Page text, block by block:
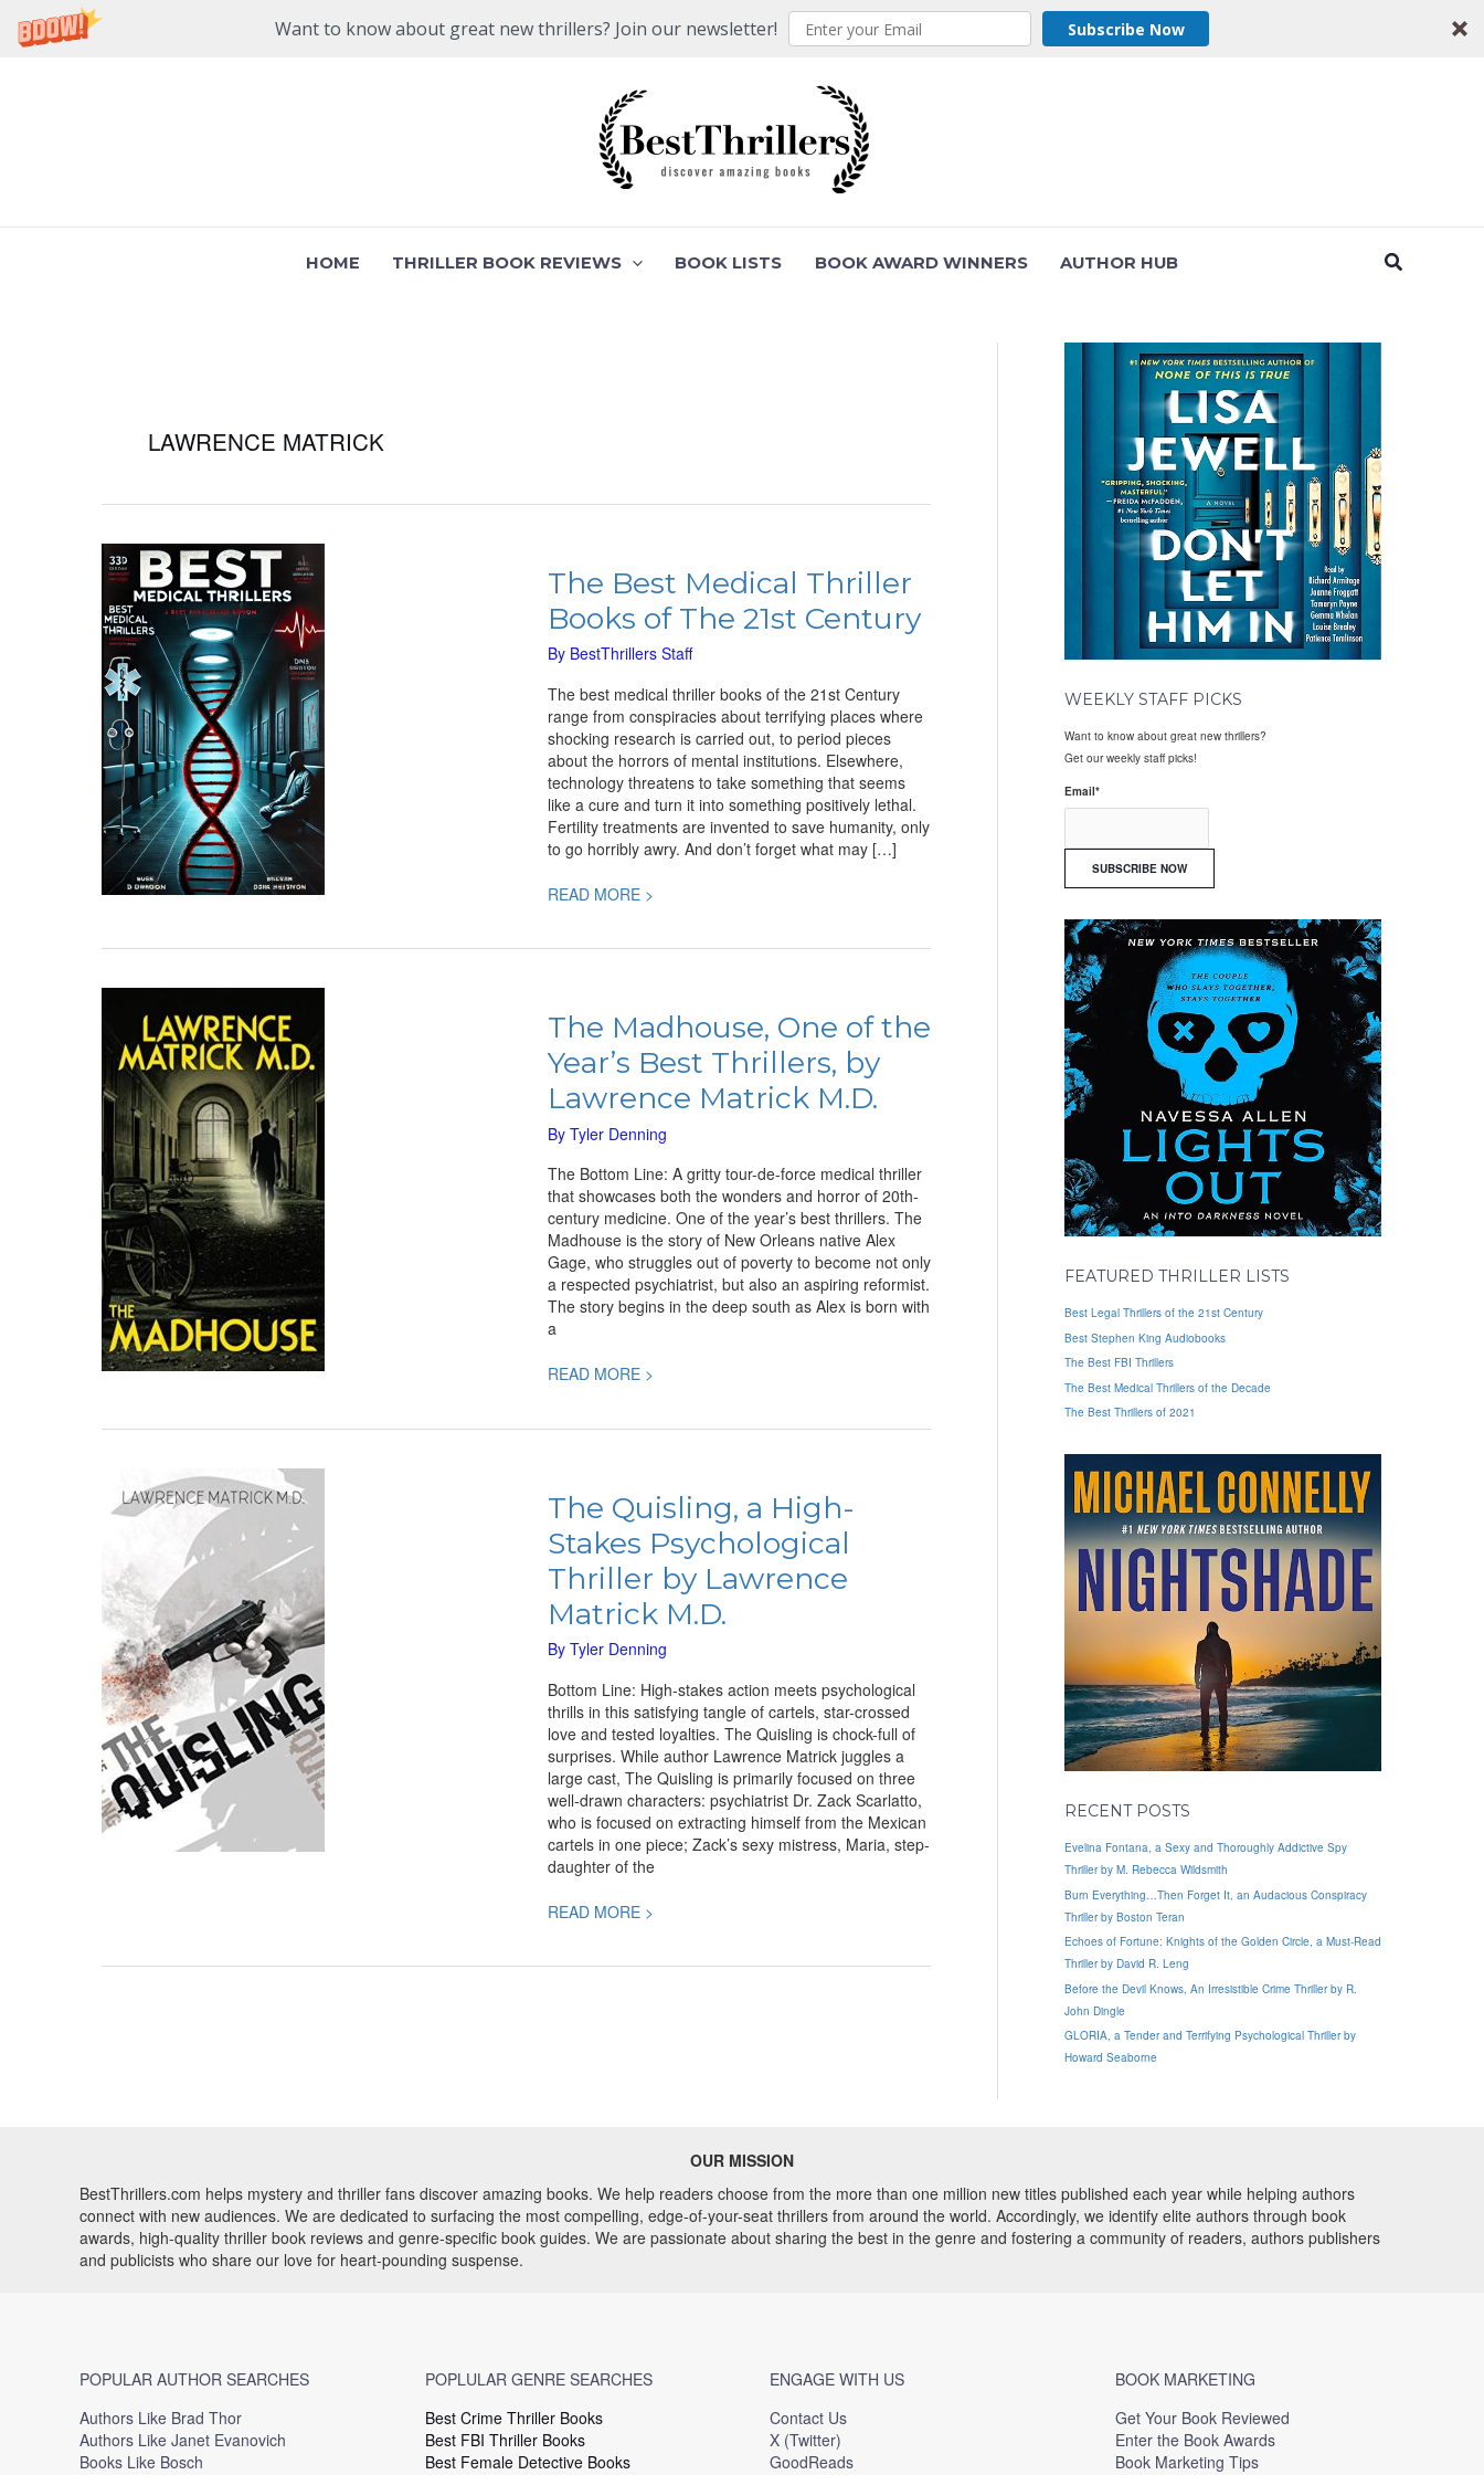
Want to know about great new thrillers? Join our newsletter! Subscribe Now
HOME THRILLER BOOK REVIEWS BOOK LISTS BOOK AWARD WINNERS AUTHOR HUB Search
LAWRENCE MATRICK
The Best Medical Thriller
Books of The 21st Century
By BestThrillers Staff
The best medical thriller books of the 21st Century
range from conspiracies about terrifying places where
shocking research is carried out, to period pieces
about the horrors of mental institutions. Elsewhere,
technology threatens to take something that seems
like a cure and turn it into something positively lethal.
Fertility treatments are invented to save humanity, only
to go horribly awry. And don’t forget what may […]
Best
Medical
Thriller
Books
of
The
21st
Century
READ MORE >
The Madhouse, One of the
Year’s Best Thrillers, by
Lawrence Matrick M.D.
By Tyler Denning
The Bottom Line: A gritty tour-de-force medical thriller
that showcases both the wonders and horror of 20th-
century medicine. One of the year’s best thrillers. The
Madhouse is the story of New Orleans native Alex
Gage, who struggles out of poverty to become not only
a respected psychiatrist, but also an aspiring reformist.
The story begins in the deep south as Alex is born with
a
Madhouse,
One
of
the
Year’s
Best
by
Lawrence
Matrick
M.D.
READ MORE >
The Quisling, a High-
Stakes Psychological
Thriller by Lawrence
Matrick M.D.
By Tyler Denning
Bottom Line: High-stakes action meets psychological
thrills in this satisfying tangle of cartels, star-crossed
love and tested loyalties. The Quisling is chock-full of
surprises. While author Lawrence Matrick juggles a
large cast, The Quisling is primarily focused on three
well-drawn characters: psychiatrist Dr. Zack Scarlatto,
who is focused on extracting himself from the Mexican
cartels in one piece; Zack’s sexy mistress, Maria, step-
daughter of the
Quisling,
High-
Stakes
Psychological
Thriller
Lawrence
M.D.
READ MORE >
WEEKLY STAFF PICKS
Want to know about great new thrillers?
Get our weekly staff picks!
Email*
FEATURED THRILLER LISTS
Best Legal Thrillers of the 21st Century
Best Stephen King Audiobooks
The Best FBI Thrillers
The Best Medical Thrillers of the Decade
The Best Thrillers of 2021
RECENT POSTS
Evelina Fontana, a Sexy and Thoroughly Addictive Spy
Thriller by M. Rebecca Wildsmith
Burn Everything…Then Forget It, an Audacious Conspiracy
Thriller by Boston Teran
Echoes of Fortune: Knights of the Golden Circle, a Must-Read
Thriller by David R. Leng
Before the Devil Knows, An Irresistible Crime Thriller by R.
John Dingle
GLORIA, a Tender and Terrifying Psychological Thriller by
Howard Seaborne
OUR MISSION
BestThrillers.com helps mystery and thriller fans discover amazing books. We help readers choose from the more than one million new titles published each year while helping authors
connect with new audiences. We are dedicated to surfacing the most compelling, edge-of-your-seat thrillers from around the world. Accordingly, we identify elite authors through book
awards, high-quality thriller book reviews and genre-specific book guides. We are passionate about sharing the best in the genre and fostering a community of readers, authors publishers
and publicists who share our love for heart-pounding suspense.
POPULAR AUTHOR SEARCHES
Authors Like Brad Thor
Authors Like Janet Evanovich
Books Like Bosch
POPLULAR GENRE SEARCHES
Best Crime Thriller Books
Best FBI Thriller Books
Best Female Detective Books
ENGAGE WITH US
Contact Us
X (Twitter)
GoodReads
BOOK MARKETING
Get Your Book Reviewed
Enter the Book Awards
Book Marketing Tips